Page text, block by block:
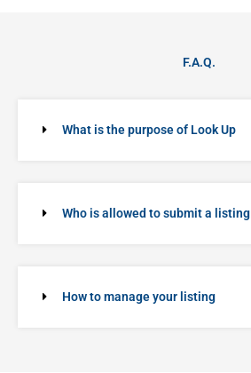
F.A.Q.
What is the purpose of Look Up
Who is allowed to submit a listing
How to manage your listing